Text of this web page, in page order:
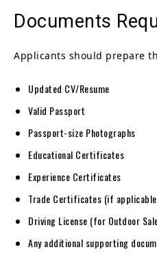
Documents
Applicants should prepare
Updated CV/Resume
Valid Passport
Passport-size Photographs
Educational Certificates
Experience Certificates
Trade Certificates (if
Driving License (for Outdoor
Any additional supporting